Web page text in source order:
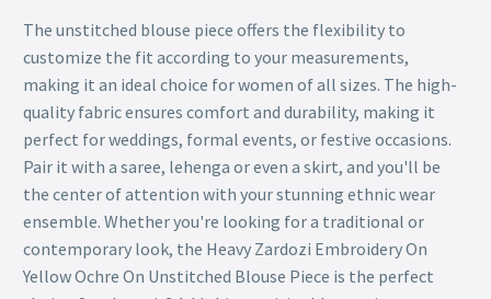
The unstitched blouse piece offers the flexibility to
customize the fit according to your measurements,
making it an ideal choice for women of all sizes. The high-
quality fabric ensures comfort and durability, making it
perfect for weddings, formal events, or festive occasions.
Pair it with a saree, lehenga or even a skirt, and you'll be
the center of attention with your stunning ethnic wear
ensemble. Whether you're looking for a traditional or
contemporary look, the Heavy Zardozi Embroidery On
Yellow Ochre On Unstitched Blouse Piece is the perfect